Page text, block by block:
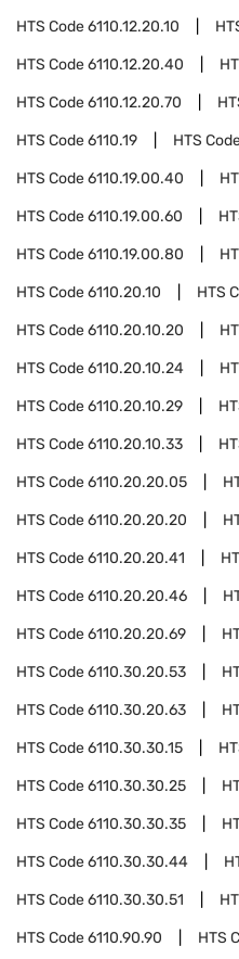
HTS Code6110.12.20.10
HTS Code6110.12.20.40
HTS Code6110.12.20.70
HTS Code6110.19 HTS
HTS Code6110.19.00.40
HTS Code6110.19.00.60
HTS Code6110.19.00.80
HTS Code6110.20.10 HTS
HTS Code6110.20.10.20
HTS Code6110.20.10.24
HTS Code6110.20.10.29
HTS Code6110.20.10.33
HTS Code6110.20.20.05
HTS Code6110.20.20.20
HTS Code6110.20.20.41
HTS Code6110.20.20.46
HTS Code6110.20.20.69
HTS Code6110.30.20.53
HTS Code6110.30.20.63
HTS Code6110.30.30.15
HTS Code6110.30.30.25
HTS Code6110.30.30.35
HTS Code6110.30.30.44
HTS Code6110.30.30.51
HTS Code6110.90.90 HTS